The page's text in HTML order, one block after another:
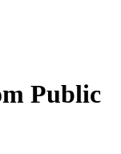
Public